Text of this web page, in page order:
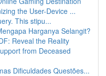
the User-Device ...
This stipu...
Harganya Selangit?
Reveal the Reality
from Deceased
Dificuldades Questões...